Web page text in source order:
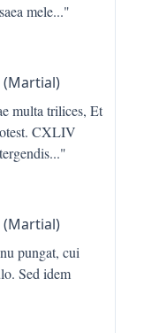
mele..."
(Martial)
multa trilices, Et
CXLIV
..."
(Martial)
pungat, cui
Sed idem